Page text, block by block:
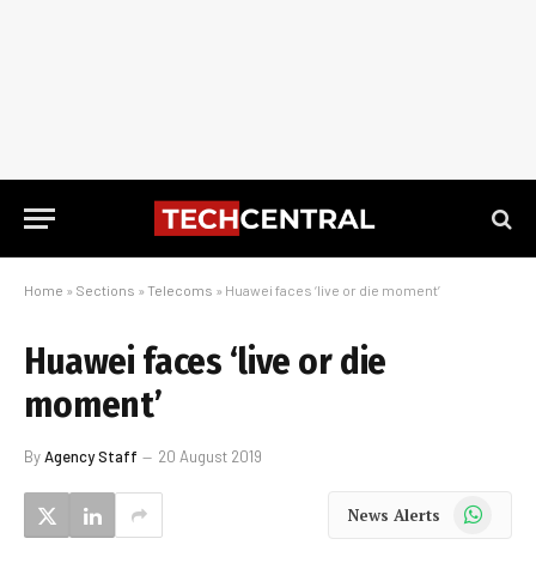
Home » Sections » Telecoms » Huawei faces ‘live or die moment’
Huawei faces ‘live or die
moment’
ByAgency Staff 20 August 2019
News Alerts WhatsApp